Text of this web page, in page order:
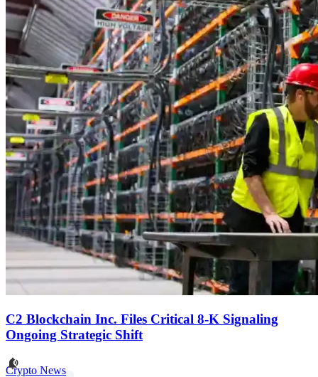
C2 Blockchain Inc. Files Critical 8-K Signaling
Ongoing Strategic Shift
Crypto News